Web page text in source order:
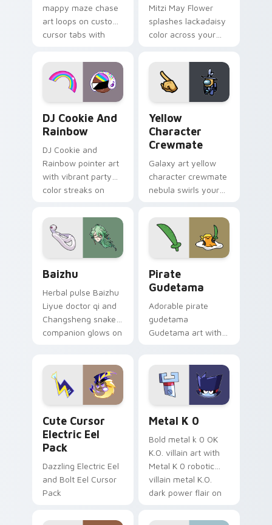
mappy maze chase
art loops on custom
cursor tabs with
desktop flair.
Mitzi May Flower
splashes lackadaisy
color across your
DJ Cookie And
Rainbow
DJ Cookie and
Rainbow pointer art
with vibrant party
color streaks on
Yellow
Character
Crewmate
Galaxy art yellow
character crewmate
nebula swirls your
cursor tabs with
cosmic pointer flair.
Baizhu
Herbal pulse Baizhu
Liyue doctor qi and
Changsheng snake
companion glows on
Genshin custom
cursor serenity.
Pirate
Gudetama
Adorable pirate
gudetama
Gudetama art with
Sanrio flair on your
pointer pair.
Cute Cursor
Electric Eel
Pack
Dazzling Electric Eel
and Bolt Eel Cursor
Pack
Metal K 0
Bold metal k 0 OK
K.O. villain art with
Metal K 0 robotic
villain metal K.O.
dark power flair on